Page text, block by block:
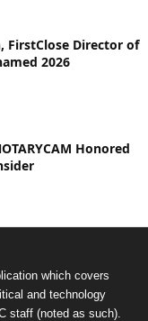
FirstClose Director of
2026
Honored
which covers
and technology
staff (noted as such).